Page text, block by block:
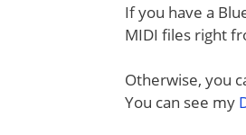
If you have a
MIDI files right
Otherwise, you
You can see my